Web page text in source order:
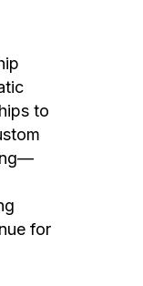
to
for